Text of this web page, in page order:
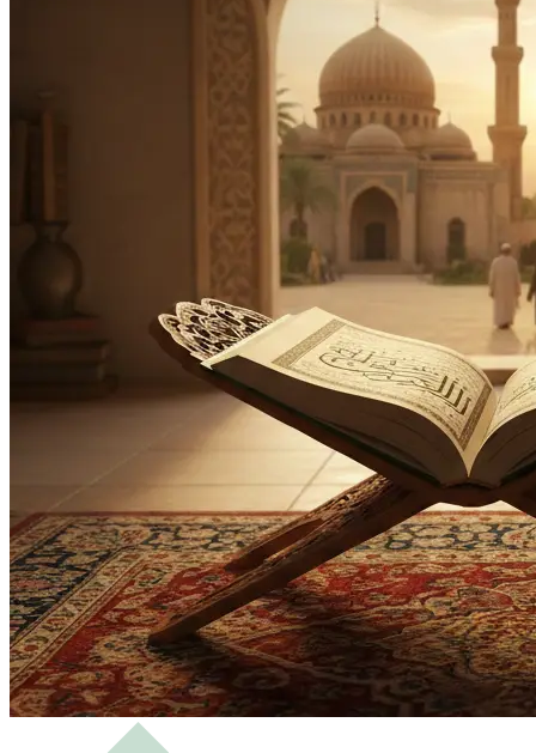
Science of Hadith and Islamic Studies